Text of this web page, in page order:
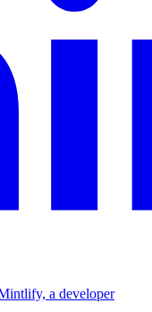
a developer